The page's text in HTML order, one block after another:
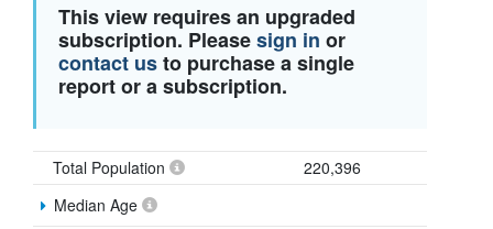
This view requires an upgraded
subscription. Pleasesign in or
contact usto purchase a single
report or a subscription.
Total Population
220,396
Median Age